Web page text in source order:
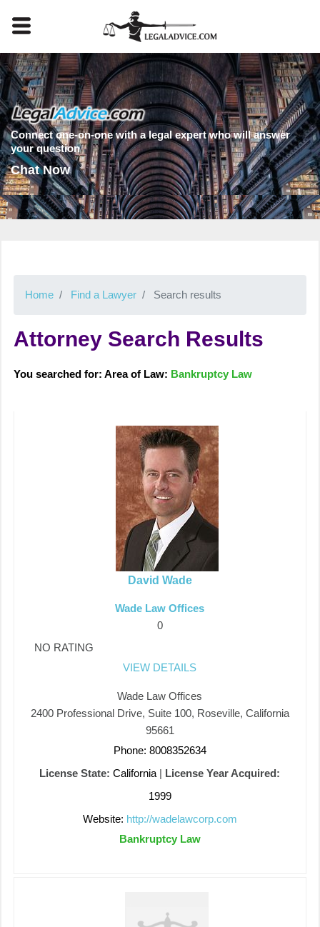
Connect one-on-one with a legal expert who will answer
your question
Chat Now
Home Find a Lawyer Search results
Attorney Search Results
You searched for: Area of Law: Bankruptcy Law
David Wade
Wade Law Offices
0
NO RATING
VIEW DETAILS
Wade Law Offices
2400 Professional Drive, Suite 100, Roseville, California
95661
Phone: 8008352634
License State: California | License Year Acquired:
1999
Website: http://wadelawcorp.com
Bankruptcy Law